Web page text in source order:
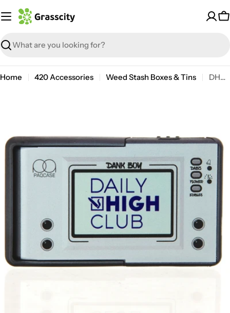
to
Search
Home 420 Accessories Weed Stash Boxes & Tins DHC Dank Boy PAQ Case